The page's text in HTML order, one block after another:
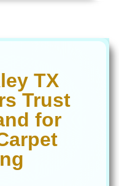
TX
Trust
for